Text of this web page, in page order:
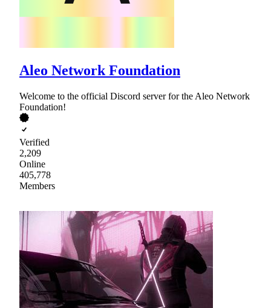
Aleo Network Foundation
Welcome to the official Discord server for the Aleo Network
Foundation!
Verified
2,209
Online
405,778
Members